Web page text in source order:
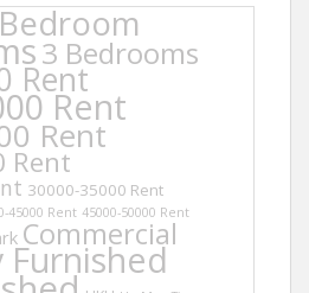
3 Bedrooms
Rent
Rent
Rent
Rent
30000-35000 Rent
45000 Rent 45000-50000 Rent
Commercial
Furnished